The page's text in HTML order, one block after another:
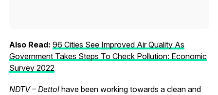
Also Read: 96 Cities See Improved Air Quality As
Government Takes Steps To Check Pollution: Economic
Survey 2022
NDTV – Dettol have been working towards a clean and